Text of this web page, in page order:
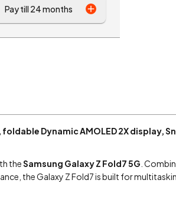
Pay till 24 months
foldable Dynamic AMOLED 2X
theSamsung Galaxy Z Fold7 5G .
the Galaxy Z Fold7 is built for